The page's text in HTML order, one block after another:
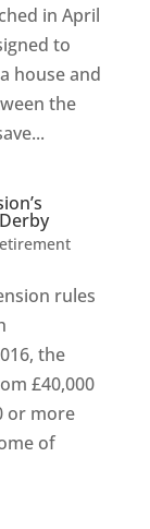
in April
to
house and
the
rules
the
£40,000
or more
of